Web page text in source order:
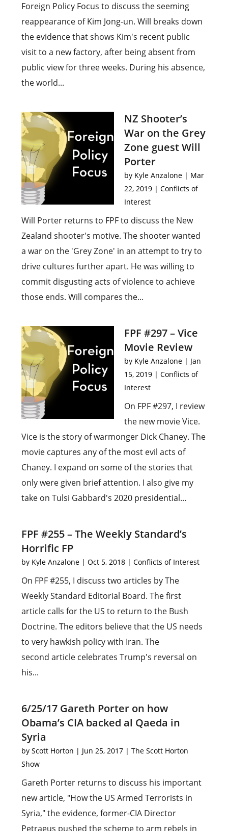
Foreign Policy Focus to discuss the seeming
reappearance of Kim Jong-un. Will breaks down
the evidence that shows Kim's recent public
visit to a new factory, after being absent from
public view for three weeks. During his absence,
the world...
NZ Shooter’s
War on the Grey
Zone guest Will
Porter
by Kyle Anzalone | Mar
22, 2019 | Conflicts of
Interest
Will Porter returns to FPF to discuss the New
Zealand shooter's motive. The shooter wanted
a war on the 'Grey Zone' in an attempt to try to
drive cultures further apart. He was willing to
commit disgusting acts of violence to achieve
those ends. Will compares the...
FPF #297 – Vice
Movie Review
by Kyle Anzalone | Jan
15, 2019 | Conflicts of
Interest
On FPF #297, I review
the new movie Vice.
Vice is the story of warmonger Dick Chaney. The
movie captures any of the most evil acts of
Chaney. I expand on some of the stories that
only were given brief attention. I also give my
take on Tulsi Gabbard's 2020 presidential...
FPF #255 – The Weekly Standard’s
Horrific FP
by Kyle Anzalone |Oct 5, 2018 |Conflicts of Interest
On FPF #255, I discuss two articles by The
Weekly Standard Editorial Board. The first
article calls for the US to return to the Bush
Doctrine. The editors believe that the US needs
to very hawkish policy with Iran. The
second article celebrates Trump's reversal on
his...
6/25/17 Gareth Porter on how
Obama’s CIA backed al Qaeda in
Syria
byScott Horton | Jun 25, 2017 |The Scott Horton
Show
Gareth Porter returns to discuss his important
new article, "How the US Armed Terrorists in
Syria," the evidence, former-CIA Director
Petraeus pushed the scheme to arm rebels in